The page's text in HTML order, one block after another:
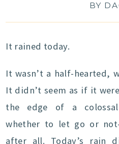
BY
It rained today.
It wasn’t a half-hearted,
It didn’t seem as if it
the edge of a colossal
whether to let go or
after all. Today’s rain